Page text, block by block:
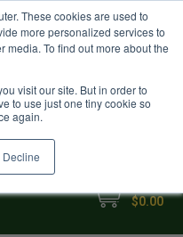
These cookies are used to
more personalized services to
media. To find out more about the
visit our site. But in order to
to use just one tiny cookie so
again.
Decline
USD
$0.00